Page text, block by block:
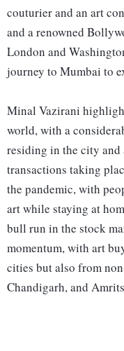
couturier and an art
and a renowned
London and
journey to Mumbai to
Minal Vazirani
world, with a
residing in the city
transactions taking
the pandemic, with
art while staying at
bull run in the stock
momentum, with art
cities but also from
Chandigarh, and